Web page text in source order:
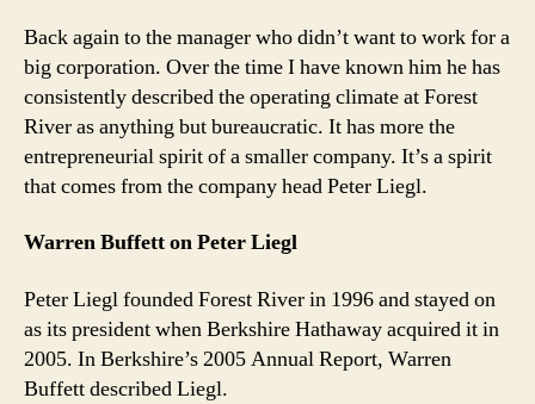
Back again to the manager who didn’t want to work for a
big corporation. Over the time I have known him he has
consistently described the operating climate at Forest
River as anything but bureaucratic. It has more the
entrepreneurial spirit of a smaller company. It’s a spirit
that comes from the company head Peter Liegl.
Warren Buffett on Peter Liegl
Peter Liegl founded Forest River in 1996 and stayed on
as its president when Berkshire Hathaway acquired it in
2005. In Berkshire’s 2005 Annual Report, Warren
Buffett described Liegl.